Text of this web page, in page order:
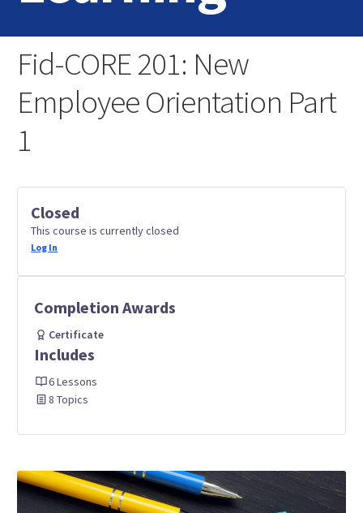
Home
Login
Contact Us
Fid-CORE 201: New
Employee Orientation Part
1
Closed
This course is currently closed
Log In
Completion Awards
Certificate
Includes
6 Lessons
8 Topics